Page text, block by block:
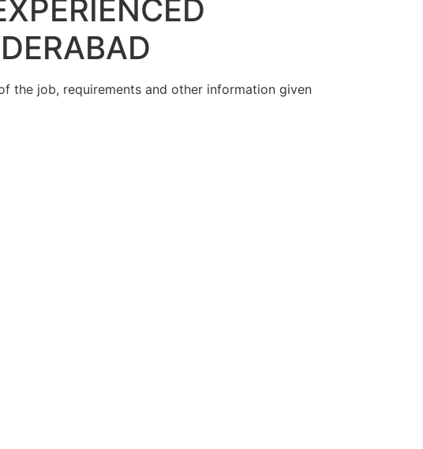
the job, requirements and other information given